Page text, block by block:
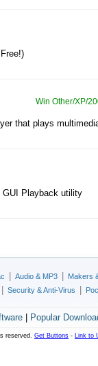
Win Other/XP/
that plays
Playback utility
Audio & MP3
Makers
Security & Anti-Virus
| Popular
reserved. Get Buttons - Link to